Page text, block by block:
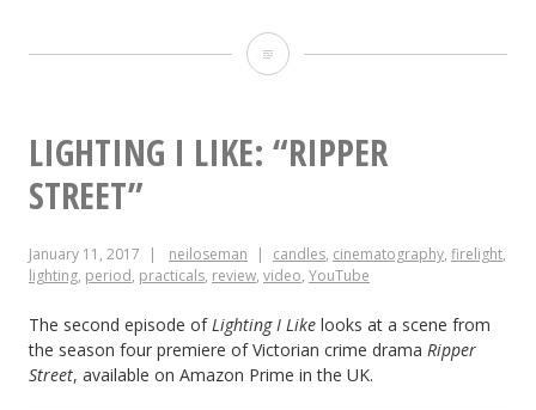
8
“Barry
Paintings
LIGHTING I LIKE: “RIPPER
STREET”
January 11, 2017 neiloseman candles, cinematography, firelight,
lighting, period, practicals, review, video, YouTube
The second episode ofLighting I Like looks at a scene from
the season four premiere of Victorian crime drama Ripper
Street, available on Amazon Prime in the UK.